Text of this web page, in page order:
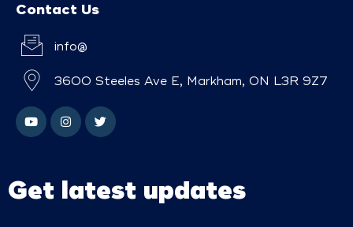
Contact Us
info@
3600 Steeles Ave E, Markham, ON L3R 9Z7
Get latest updates